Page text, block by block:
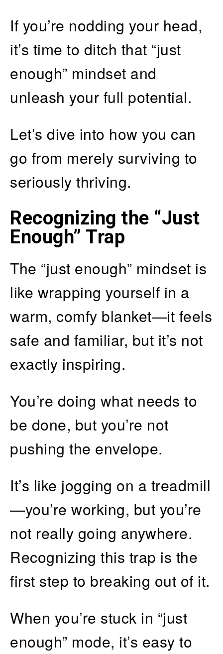
If you’re nodding your head,
it’s time to ditch that “just
enough” mindset and
unleash your full potential.
Let’s dive into how you can
go from merely surviving to
seriously thriving.
Recognizing the “Just
Enough” Trap
The “just enough” mindset is
like wrapping yourself in a
warm, comfy blanket—it feels
safe and familiar, but it’s not
exactly inspiring.
You’re doing what needs to
be done, but you’re not
pushing the envelope.
It’s like jogging on a treadmill
—you’re working, but you’re
not really going anywhere.
Recognizing this trap is the
first step to breaking out of it.
When you’re stuck in “just
enough” mode, it’s easy to